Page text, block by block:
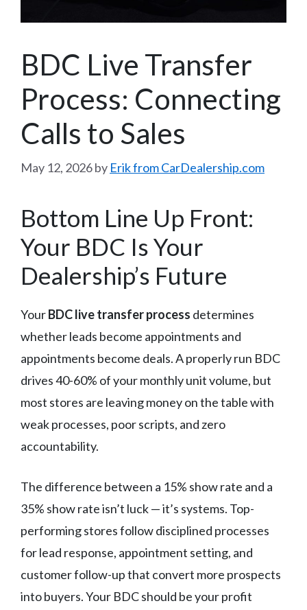
BDC Live Transfer
Process: Connecting
Calls to Sales
May 12, 2026by Erik from CarDealership.com
Bottom Line Up Front:
Your BDC Is Your
Dealership’s Future
YourBDC live transfer process determines
whether leads become appointments and
appointments become deals. A properly run BDC
drives 40-60% of your monthly unit volume, but
most stores are leaving money on the table with
weak processes, poor scripts, and zero
accountability.
The difference between a 15% show rate and a
35% show rate isn’t luck — it’s systems. Top-
performing stores follow disciplined processes
for lead response, appointment setting, and
customer follow-up that convert more prospects
into buyers. Your BDC should be your profit